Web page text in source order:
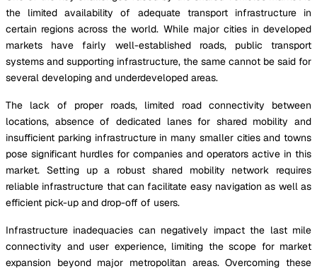
the limited availability of adequate transport infrastructure in
certain regions across the world. While major cities in developed
markets have fairly well-established roads, public transport
systems and supporting infrastructure, the same cannot be said for
several developing and underdeveloped areas.
The lack of proper roads, limited road connectivity between
locations, absence of dedicated lanes for shared mobility and
insufficient parking infrastructure in many smaller cities and towns
pose significant hurdles for companies and operators active in this
market. Setting up a robust shared mobility network requires
reliable infrastructure that can facilitate easy navigation as well as
efficient pick-up and drop-off of users.
Infrastructure inadequacies can negatively impact the last mile
connectivity and user experience, limiting the scope for market
expansion beyond major metropolitan areas. Overcoming these